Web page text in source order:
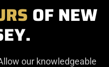
OF NEW
our knowledgeable